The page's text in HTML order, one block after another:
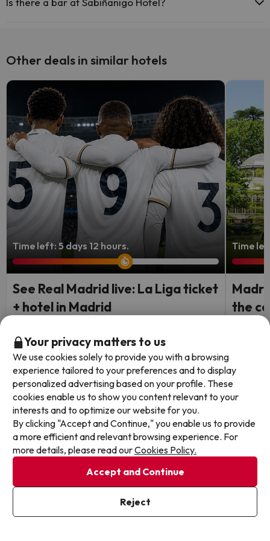
Other deals in similar hotels
Time left: 5 days 12 hours.
See Real Madrid live: La Liga ticket
+ hotel in Madrid
Madrid
Room Only
Travel Dates: from August 25,
2026 to May 31, 2027
1 night from
249€/pers.
Time
the
Hotel
Travel
Browse all deals
Your privacy matters to us
We use cookies solely to provide you with a browsing
experience tailored to your preferences and to display
personalized advertising based on your profile. These
cookies enable us to show you content relevant to your
interests and to optimize our website for you.
By clicking "Accept and Continue," you enable us to provide
a more efficient and relevant browsing experience. For
more details, please read ourCookies Policy.
Accept and Continue
Reject